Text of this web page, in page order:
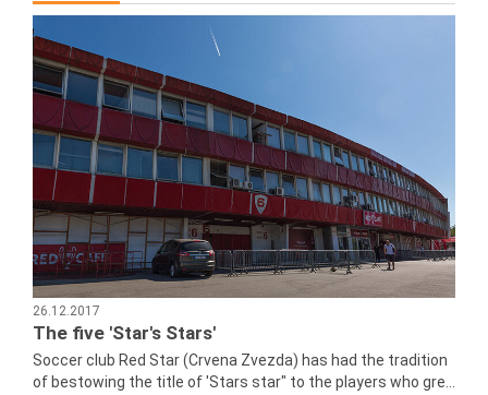
26.12.2017
The five 'Star's Stars'
Soccer club Red Star (Crvena Zvezda) has had the tradition
of bestowing the title of 'Stars star" to the players who gre...